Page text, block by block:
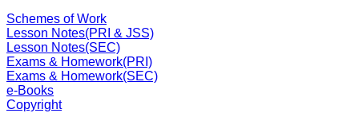
Schemes of Work
Lesson Notes(PRI & JSS)
Lesson Notes(SEC)
Exams & Homework(PRI)
Exams & Homework(SEC)
e-Books
Copyright